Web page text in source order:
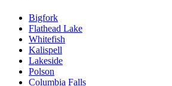
Bigfork
Flathead Lake
Whitefish
Kalispell
Lakeside
Polson
Columbia Falls